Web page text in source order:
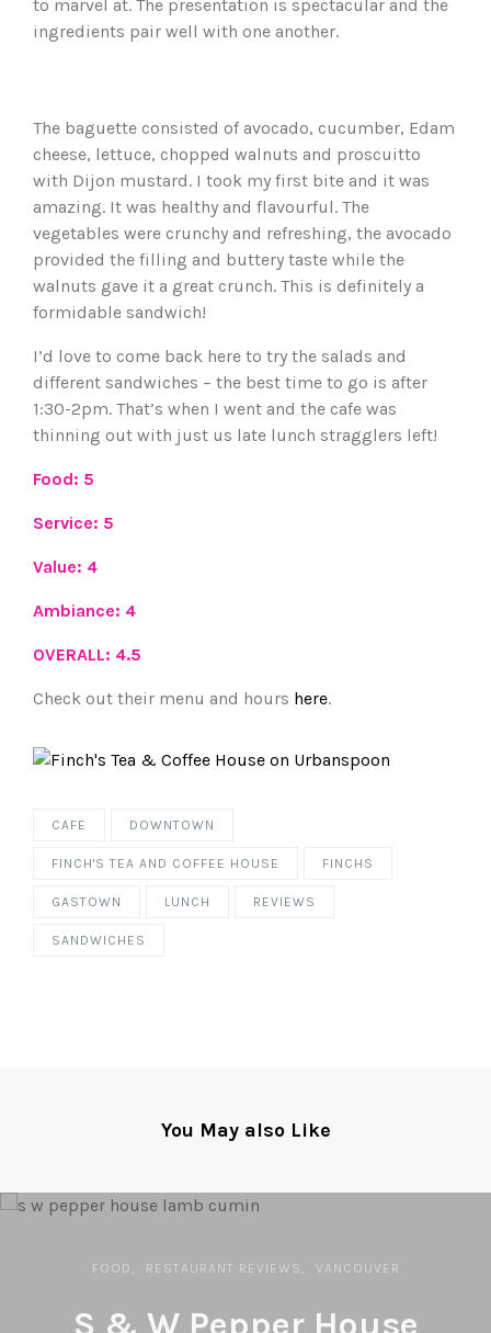
to marvel at. The presentation is spectacular and the
ingredients pair well with one another.
The baguette consisted of avocado, cucumber, Edam
cheese, lettuce, chopped walnuts and proscuitto
with Dijon mustard. I took my first bite and it was
amazing. It was healthy and flavourful. The
vegetables were crunchy and refreshing, the avocado
provided the filling and buttery taste while the
walnuts gave it a great crunch. This is definitely a
formidable sandwich!
I’d love to come back here to try the salads and
different sandwiches – the best time to go is after
1:30-2pm. That’s when I went and the cafe was
thinning out with just us late lunch stragglers left!
Food: 5
Service: 5
Value: 4
Ambiance: 4
OVERALL: 4.5
Check out their menu and hours here.
CAFE DOWNTOWN
FINCH'S TEA AND COFFEE HOUSE FINCHS
GASTOWN LUNCH REVIEWS
SANDWICHES
You May also Like
FOOD RESTAURANT REVIEWS VANCOUVER